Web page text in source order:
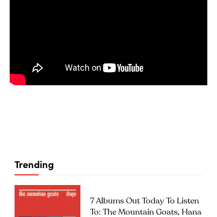
Trending
7 Albums Out Today To Listen
To: The Mountain Goats, Hana